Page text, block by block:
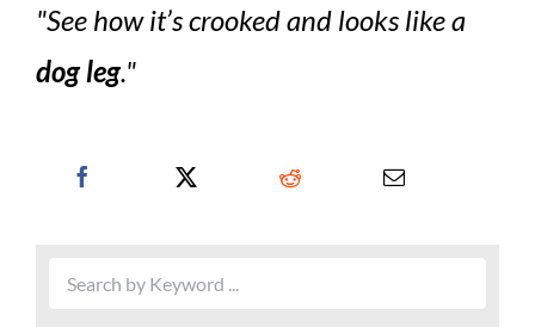
See how it’s crooked and looks like a
dog leg.